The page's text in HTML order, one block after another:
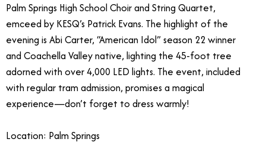
Palm Springs High School Choir and String Quartet,
emceed by KESQ’s Patrick Evans. The highlight of the
evening is Abi Carter, “American Idol” season 22 winner
and Coachella Valley native, lighting the 45-foot tree
adorned with over 4,000 LED lights. The event, included
with regular tram admission, promises a magical
experience—don’t forget to dress warmly!
Location: Palm Springs